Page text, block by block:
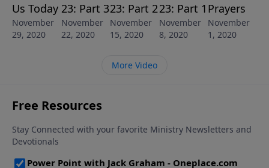
Us Today
November
29, 2020
23: Part 3
November
22, 2020
23: Part 2
November
15, 2020
23: Part 1
November
8, 2020
Prayers
November
1, 2020
More Video